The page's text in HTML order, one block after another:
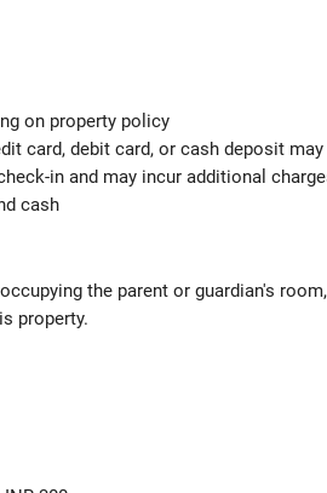
on property policy
card, debit card, or cash deposit
in and may incur additional
cash
the parent or guardian's
property.